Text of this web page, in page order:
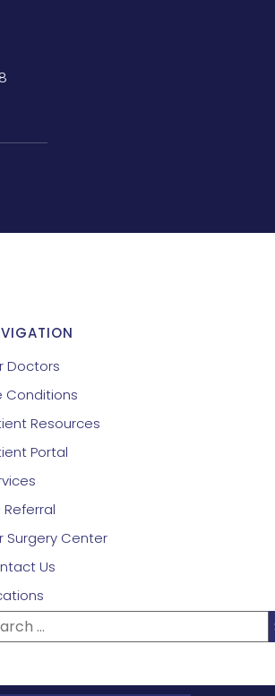
Doctors
Conditions
Resources
Portal
Referral
Surgery Center
Us